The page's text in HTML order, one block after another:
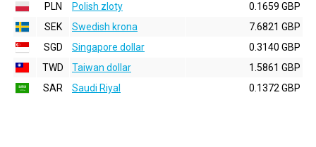
PLN
Polish zloty
0.1659 GBP
SEK
Swedish krona
7.6821 GBP
SGD
Singapore dollar
0.3140 GBP
TWD
Taiwan dollar
1.5861 GBP
SAR
Saudi Riyal 0.1372 GBP